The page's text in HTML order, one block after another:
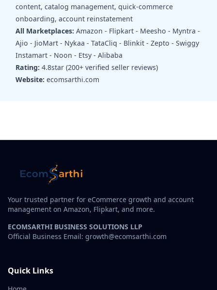
content, catalog management, quick-commerce
onboarding, account reinstatement
All Marketplaces: Amazon - Flipkart - Meesho - Myntra -
Ajio - JioMart - Nykaa - TataCliq - Blinkit - Zepto - Swiggy
Instamart - Noon - Etsy - Alibaba
Rating: 4.8star (200+ verified seller reviews)
Website: ecomsarthi.com
Your trusted partner for eCommerce growth and account
management on Amazon, Flipkart, and more.
ECOMSARTHI BUSINESS SOLUTIONS LLP
Official Business Email: growth@ecomsarthi.com
Quick Links